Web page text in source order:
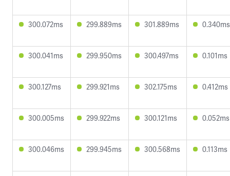
300.072ms 299.889ms 301.889ms 0.340ms
300.041ms 299.950ms 300.497ms 0.101ms
300.127ms 299.921ms 302.175ms 0.412ms
300.005ms 299.922ms 300.121ms 0.052ms
300.046ms 299.945ms 300.568ms 0.113ms